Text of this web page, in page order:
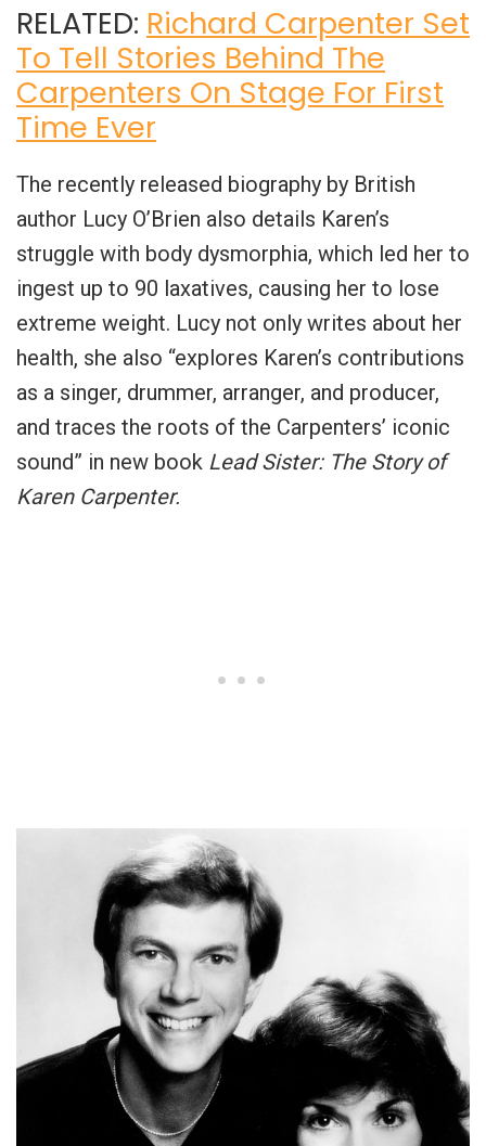
RELATED: Richard Carpenter Set
To Tell Stories Behind The
Carpenters On Stage For First
Time Ever
The recently released biography by British
author Lucy O’Brien also details Karen’s
struggle with body dysmorphia, which led her to
ingest up to 90 laxatives, causing her to lose
extreme weight. Lucy not only writes about her
health, she also “explores Karen’s contributions
as a singer, drummer, arranger, and producer,
and traces the roots of the Carpenters’ iconic
sound” in new book Lead Sister: The Story of
Karen Carpenter.